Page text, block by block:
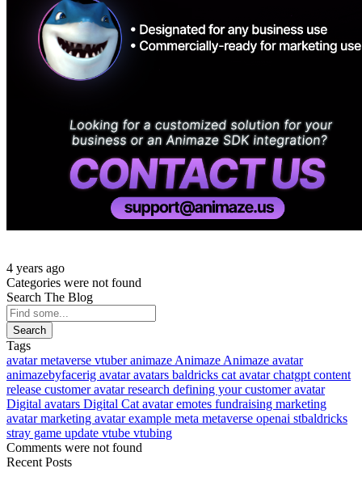
4 years ago
Categories were not found
Search The Blog
Search
Tags
avatarmetaverse vtuberanimaze Animaze Animaze avatar
animazebyfacerig avataravatars baldricks cat avatarchatgpt content
release customer avatar research defining your customer avatar
Digital avatars Digital Cat avataremotes fundraising marketing
avatarmarketing avatar example meta metaverse openai stbaldricks
stray game update vtube vtubing
Comments were not found
Recent Posts